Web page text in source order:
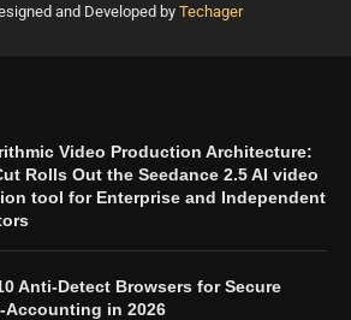
and Developed by Techager
Video Production Architecture:
Rolls Out the Seedance 2.5 AI video
tool for Enterprise and Independent
Anti-Detect Browsers for Secure
Accounting in 2026